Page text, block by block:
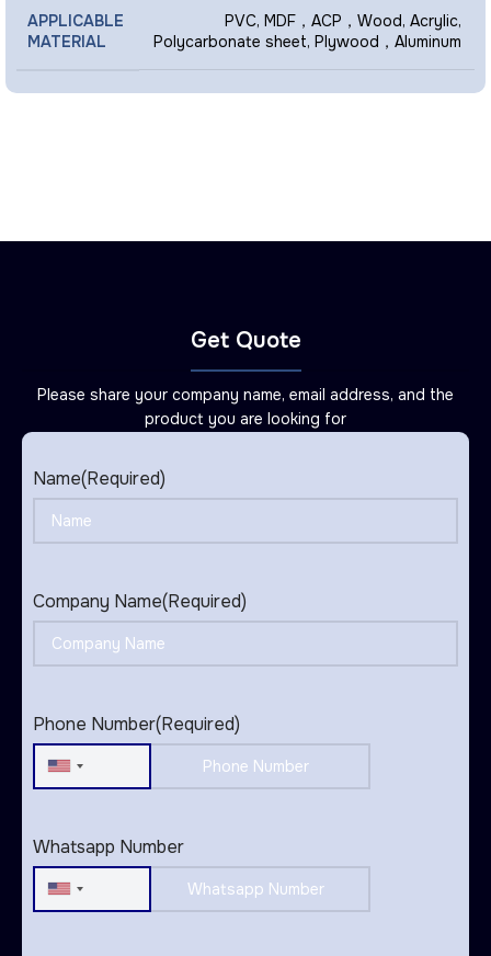
APPLICABLE
MATERIAL
PVC, MDF，ACP，Wood, Acrylic,
Polycarbonate sheet, Plywood，Aluminum
Get Quote
Please share your company name, email address, and the
product you are looking for
Name(Required)
Company Name(Required)
Phone Number(Required)
United
Whatsapp Number
United